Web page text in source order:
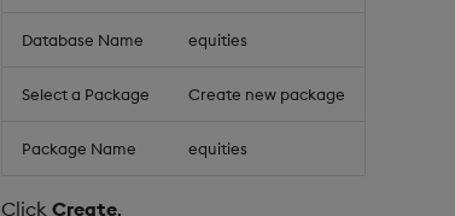
Database Name equities
Select a Package Create new package
Package Name equities
Click Create.